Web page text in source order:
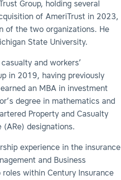
Group, holding several
of AmeriTrust in 2023,
of the two organizations. He
State University.
and workers’
in 2019, having previously
an MBA in investment
degree in mathematics and
Property and Casualty
(ARe) designations.
experience in the insurance
and Business
roles within Century Insurance